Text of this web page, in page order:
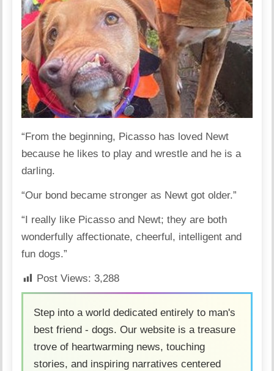
“From the beginning, Picasso has loved Newt
because he likes to play and wrestle and he is a
darling.
“Our bond became stronger as Newt got older.”
“I really like Picasso and Newt; they are both
wonderfully affectionate, cheerful, intelligent and
fun dogs.”
Post Views: 3,288
Step into a world dedicated entirely to man's
best friend - dogs. Our website is a treasure
trove of heartwarming news, touching
stories, and inspiring narratives centered